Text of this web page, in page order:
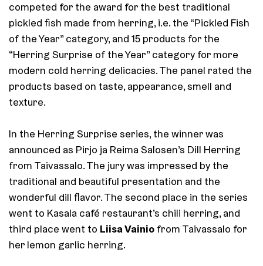
competed for the award for the best traditional
pickled fish made from herring, i.e. the “Pickled Fish
of the Year” category, and 15 products for the
“Herring Surprise of the Year” category for more
modern cold herring delicacies. The panel rated the
products based on taste, appearance, smell and
texture.
In the Herring Surprise series, the winner was
announced as Pirjo ja Reima Salosen’s Dill Herring
from Taivassalo. The jury was impressed by the
traditional and beautiful presentation and the
wonderful dill flavor. The second place in the series
went to Kasala café restaurant’s chili herring, and
third place went to Liisa Vainio from Taivassalo for
her lemon garlic herring.